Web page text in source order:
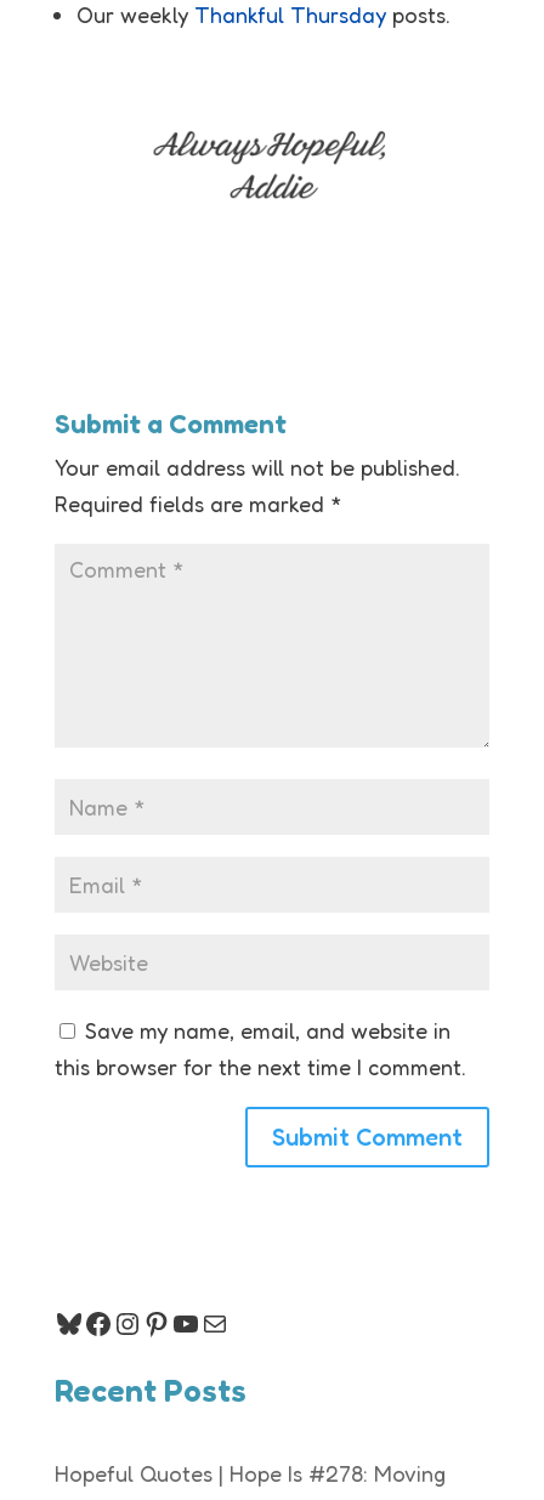
Our weekly Thankful Thursdayposts.
Submit a Comment
Your email address will not be published.
Required fields are marked *
Save my name, email, and website in
this browser for the next time I comment.
Bluesky
Facebook
Instagram
Pinterest
YouTube
Mail
Recent Posts
Hopeful Quotes | Hope Is #278: Moving